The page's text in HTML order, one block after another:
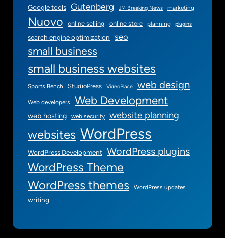
Google tools Gutenberg JM Breaking News marketing
Nuovo online selling online store planning plugins
search engine optimization seo
small business
small business websites
Sports Bench StudioPress VideoPlace web design
Web developers Web Development
web hosting web security website planning
websites WordPress
WordPress Development WordPress plugins
WordPress Theme
WordPress themes WordPress updates
writing